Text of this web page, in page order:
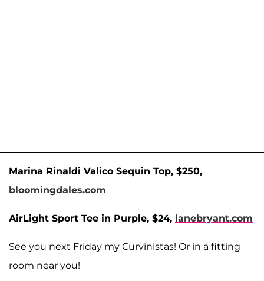
Marina Rinaldi Valico Sequin Top, $250,
bloomingdales.com
AirLight Sport Tee in Purple, $24, lanebryant.com
See you next Friday my Curvinistas! Or in a fitting
room near you!